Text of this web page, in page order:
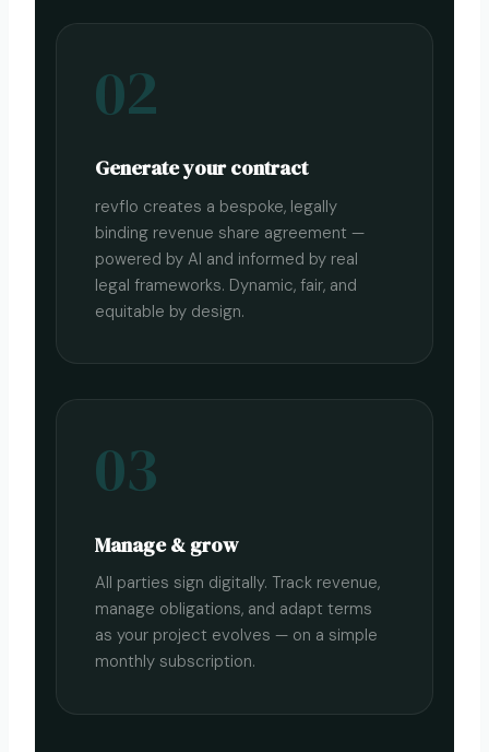
02
Generate your contract
revflo creates a bespoke, legally
binding revenue share agreement —
powered by AI and informed by real
legal frameworks. Dynamic, fair, and
equitable by design.
03
Manage & grow
All parties sign digitally. Track revenue,
manage obligations, and adapt terms
as your project evolves — on a simple
monthly subscription.